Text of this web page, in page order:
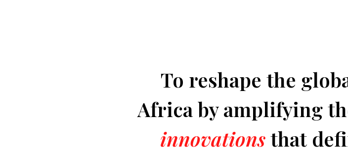
To reshape the
Africa by amplifying
innovationsthat